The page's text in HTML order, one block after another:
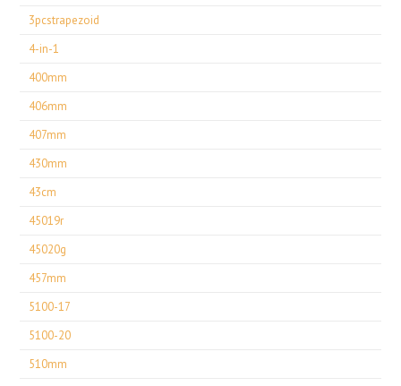
3pcstrapezoid
4-in-1
400mm
406mm
407mm
430mm
43cm
45019r
45020g
457mm
5100-17
5100-20
510mm